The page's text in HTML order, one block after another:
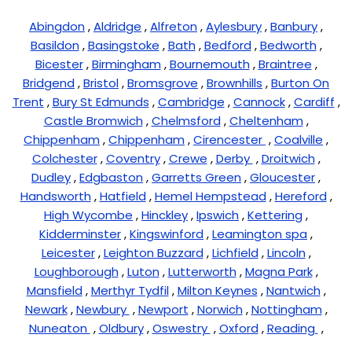
Abingdon,Aldridge ,Alfreton,Aylesbury,Banbury,
Basildon,Basingstoke ,Bath,Bedford,Bedworth,
Bicester,Birmingham,Bournemouth,Braintree ,
Bridgend,Bristol,Bromsgrove ,Brownhills ,Burton On
Trent ,Bury St Edmunds ,Cambridge ,Cannock,Cardiff ,
Castle Bromwich,Chelmsford,Cheltenham,
Chippenham,Chippenham,Cirencester ,Coalville ,
Colchester,Coventry,Crewe ,Derby ,Droitwich,
Dudley,Edgbaston,Garretts Green,Gloucester,
Handsworth,Hatfield,Hemel Hempstead,Hereford,
High Wycombe ,Hinckley,Ipswich,Kettering,
Kidderminster,Kingswinford,Leamington spa,
Leicester,Leighton Buzzard,Lichfield,Lincoln,
Loughborough,Luton,Lutterworth,Magna Park,
Mansfield,Merthyr Tydfil,Milton Keynes ,Nantwich,
Newark,Newbury ,Newport ,Norwich,Nottingham,
Nuneaton ,Oldbury,Oswestry ,Oxford,Reading ,